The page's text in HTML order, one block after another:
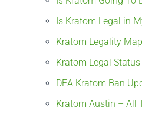
Is Kratom Legal in
Kratom Legality Map
Kratom Legal Status
DEA Kratom Ban
Kratom Austin – All